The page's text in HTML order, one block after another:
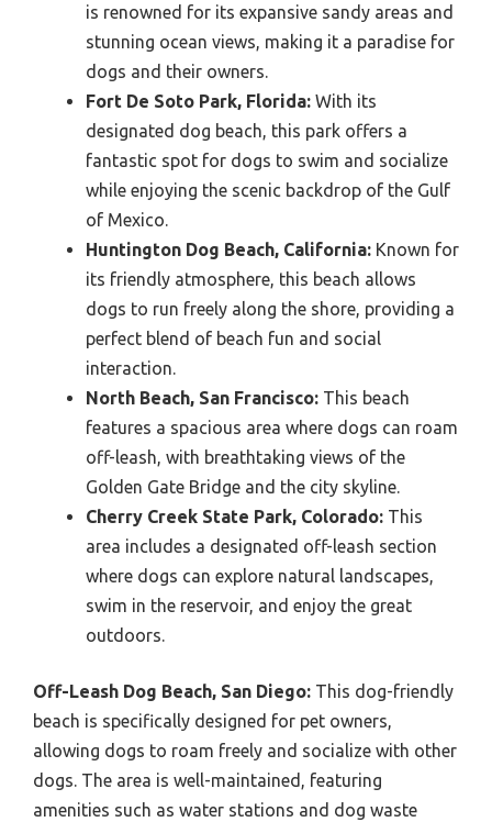
is renowned for its expansive sandy areas and
stunning ocean views, making it a paradise for
dogs and their owners.
Fort De Soto Park, Florida: With its
designated dog beach, this park offers a
fantastic spot for dogs to swim and socialize
while enjoying the scenic backdrop of the Gulf
of Mexico.
Huntington Dog Beach, California: Known for
its friendly atmosphere, this beach allows
dogs to run freely along the shore, providing a
perfect blend of beach fun and social
interaction.
North Beach, San Francisco: This beach
features a spacious area where dogs can roam
off-leash, with breathtaking views of the
Golden Gate Bridge and the city skyline.
Cherry Creek State Park, Colorado: This
area includes a designated off-leash section
where dogs can explore natural landscapes,
swim in the reservoir, and enjoy the great
outdoors.
Off-Leash Dog Beach, San Diego: This dog-friendly
beach is specifically designed for pet owners,
allowing dogs to roam freely and socialize with other
dogs. The area is well-maintained, featuring
amenities such as water stations and dog waste